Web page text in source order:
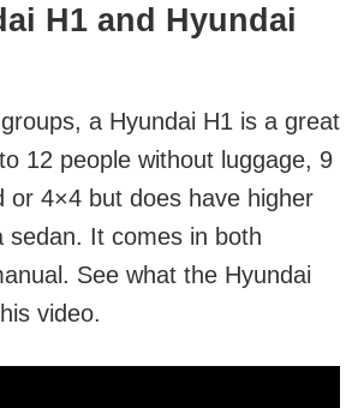
H1 and Hyundai
a Hyundai H1 is a great
12 people without luggage, 9
or 4×4 but does have higher
sedan. It comes in both
See what the Hyundai
video.